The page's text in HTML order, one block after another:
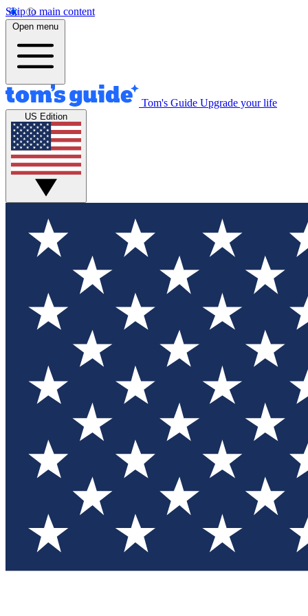
Skip to main content
Open menu
Tom's Guide Upgrade your life
US Edition